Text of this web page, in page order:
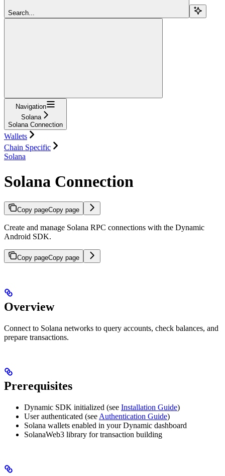
Search...
Navigation
Solana
Solana Connection
Wallets
Chain Specific
Solana
Solana Connection
Copy pageCopy page
Create and manage Solana RPC connections with the Dynamic
Android SDK.
Copy pageCopy page
Overview
Connect to Solana networks to query accounts, check balances, and
prepare transactions.
Prerequisites
Dynamic SDK initialized (see Installation Guide)
User authenticated (see Authentication Guide)
Solana wallets enabled in your Dynamic dashboard
SolanaWeb3 library for transaction building